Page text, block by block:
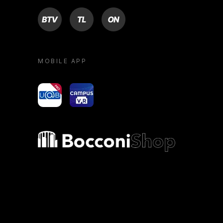
BTV TL ON
MOBILE APP
yoU@B Campus VR
Bocconi shop